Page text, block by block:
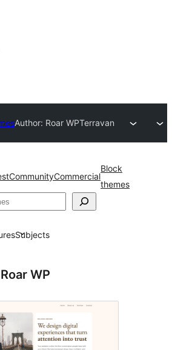
Author: Roar WPTerravan
CommunityCommercial
Block
themes
Subjects
WP